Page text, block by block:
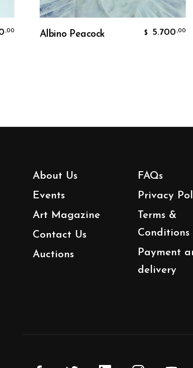
Add To Cart
Albino Peacock 5.700,00
About Us
Events
Art Magazine
Contact Us
Auctions
FAQs
Privacy
Terms &
Conditions
Payment
delivery